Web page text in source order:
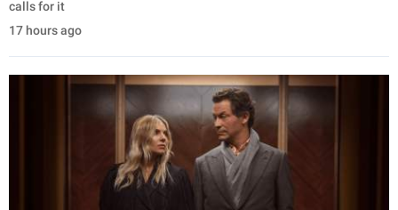
calls for it
17 hours ago